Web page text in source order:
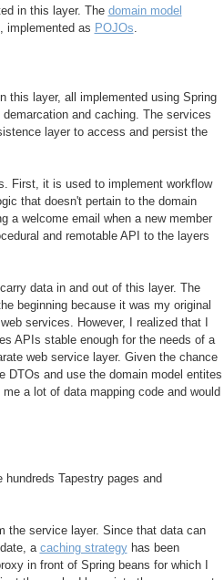
in this layer. The domain model
implemented as POJOs
this layer, all implemented using Spring
and caching. The services
layer to access and persist the
First, it is used to implement workflow
that doesn't pertain to the domain
a welcome email when a new member
and remotable API to the layers
data in and out of this layer. The
beginning because it was my original
services. However, I realized that I
APIs stable enough for the needs of a
web service layer. Given the chance
DTOs and use the domain model entites
a lot of data mapping code and would
Tapestry pages and
the service layer. Since that data can
a caching strategyhas been
in front of Spring beans for which I